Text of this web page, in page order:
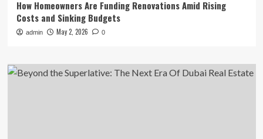
How Homeowners Are Funding Renovations Amid Rising
Costs and Sinking Budgets
admin May 2, 2026 0